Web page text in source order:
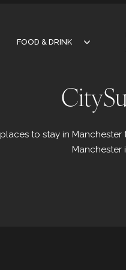
FOOD & DRINK
FOOD & DRINK
to stay in
Manchester